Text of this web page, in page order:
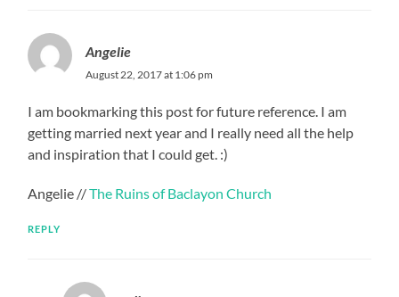
Angelie
August 22, 2017 at 1:06 pm
I am bookmarking this post for future reference. I am
getting married next year and I really need all the help
and inspiration that I could get. :)
Angelie //The Ruins of Baclayon Church
REPLY